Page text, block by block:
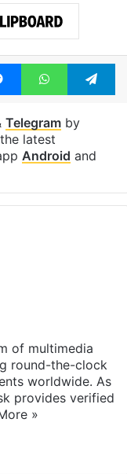
MessengerWhatsApp
Telegramby
latest
Android and
of multimedia
round-the-clock
worldwide. As
provides verified
»